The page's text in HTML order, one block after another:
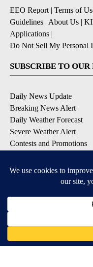
EEO Report | Terms of
Guidelines | About Us |
Applications |
Do Not Sell My Personal
SUBSCRIBE TO
Daily News Update
Breaking News Alert
Daily Weather Forecast
Severe Weather Alert
Contests and Promotions